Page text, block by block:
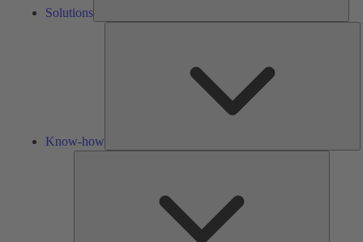
Solutions
Know-how